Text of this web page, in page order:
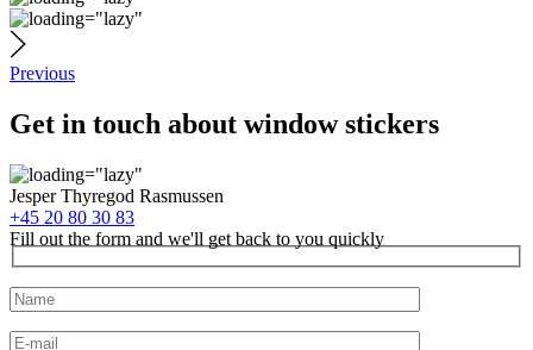
Previous
Get in touch about window stickers
Jesper Thyregod Rasmussen
+45 20 80 30 83
Fill out the form and we'll get back to you quickly